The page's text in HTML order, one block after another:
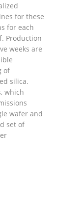
for these
for each
Production
weeks are
of
silica.
which
wafer and
set of